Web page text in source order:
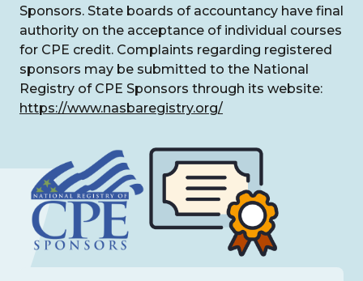
Sponsors. State boards of accountancy have final
authority on the acceptance of individual courses
for CPE credit. Complaints regarding registered
sponsors may be submitted to the National
Registry of CPE Sponsors through its website:
https://www.nasbaregistry.org/